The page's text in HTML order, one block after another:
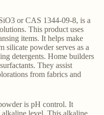
or CAS 1344-09-8, is a
This product uses
items. It helps make
silicate powder serves as a
detergents. Home builders
They assist
from fabrics and
is pH control. It